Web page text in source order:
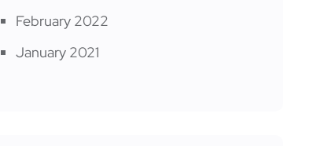
February 2022
January 2021